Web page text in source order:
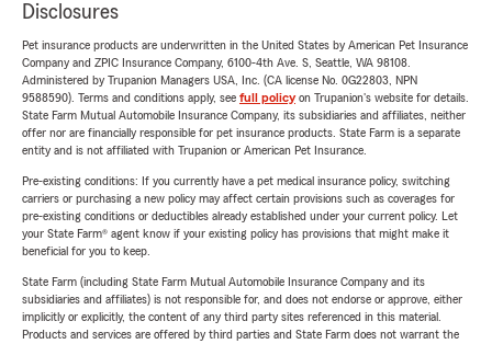
Disclosures
Pet insurance products are underwritten in the United States by American Pet Insurance
Company and ZPIC Insurance Company, 6100-4th Ave. S, Seattle, WA 98108.
Administered by Trupanion Managers USA, Inc. (CA license No. 0G22803, NPN
9588590). Terms and conditions apply, see full policyon Trupanion's website for details.
State Farm Mutual Automobile Insurance Company, its subsidiaries and affiliates, neither
offer nor are financially responsible for pet insurance products. State Farm is a separate
entity and is not affiliated with Trupanion or American Pet Insurance.
Pre-existing conditions: If you currently have a pet medical insurance policy, switching
carriers or purchasing a new policy may affect certain provisions such as coverages for
pre-existing conditions or deductibles already established under your current policy. Let
your State Farm® agent know if your existing policy has provisions that might make it
beneficial for you to keep.
State Farm (including State Farm Mutual Automobile Insurance Company and its
subsidiaries and affiliates) is not responsible for, and does not endorse or approve, either
implicitly or explicitly, the content of any third party sites referenced in this material.
Products and services are offered by third parties and State Farm does not warrant the